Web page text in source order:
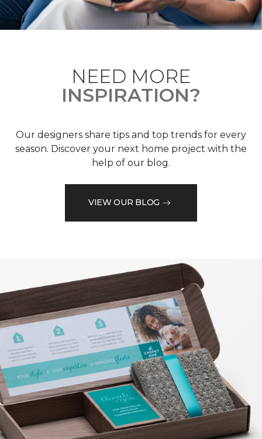
NEED MORE
INSPIRATION?
Our designers share tips and top trends for every
season. Discover your next home project with the
help of our blog.
VIEW OUR BLOG